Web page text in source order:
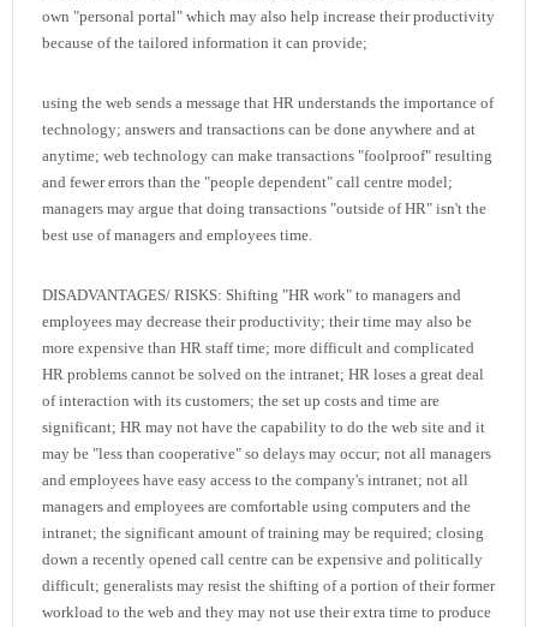
own "personal portal" which may also help increase their productivity
because of the tailored information it can provide;
using the web sends a message that HR understands the importance of
technology; answers and transactions can be done anywhere and at
anytime; web technology can make transactions "foolproof" resulting
and fewer errors than the "people dependent" call centre model;
managers may argue that doing transactions "outside of HR" isn't the
best use of managers and employees time.
DISADVANTAGES/ RISKS: Shifting "HR work" to managers and
employees may decrease their productivity; their time may also be
more expensive than HR staff time; more difficult and complicated
HR problems cannot be solved on the intranet; HR loses a great deal
of interaction with its customers; the set up costs and time are
significant; HR may not have the capability to do the web site and it
may be "less than cooperative" so delays may occur; not all managers
and employees have easy access to the company's intranet; not all
managers and employees are comfortable using computers and the
intranet; the significant amount of training may be required; closing
down a recently opened call centre can be expensive and politically
difficult; generalists may resist the shifting of a portion of their former
workload to the web and they may not use their extra time to produce